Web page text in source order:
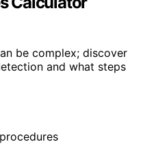
be complex; discover
and what steps